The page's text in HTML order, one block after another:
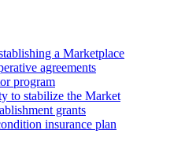
a Marketplace
agreements
program
to stabilize the Market
grants
insurance plan